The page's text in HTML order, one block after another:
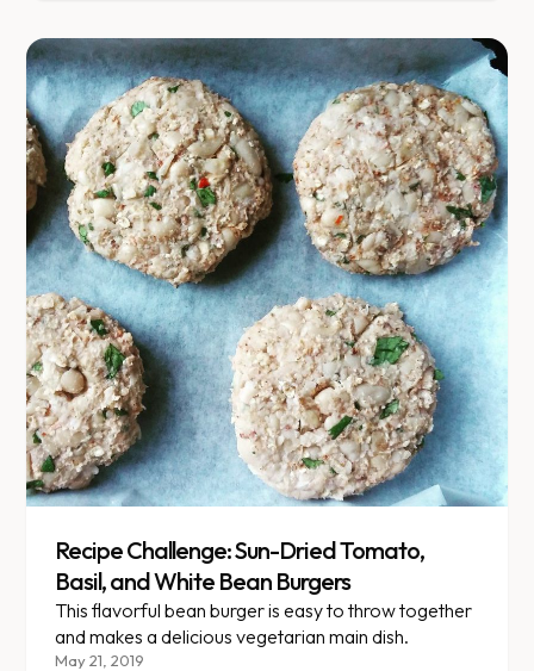
Recipe Challenge: Sun-Dried Tomato,
Basil, and White Bean Burgers
This flavorful bean burger is easy to throw together
and makes a delicious vegetarian main dish.
May 21, 2019